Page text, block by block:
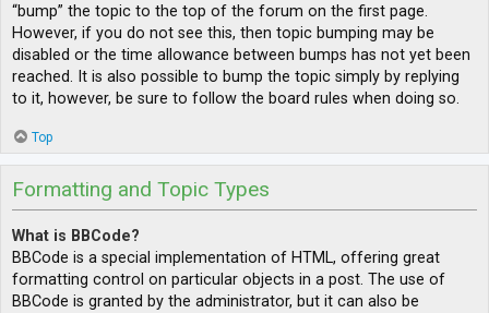
“bump” the topic to the top of the forum on the first page.
However, if you do not see this, then topic bumping may be
disabled or the time allowance between bumps has not yet been
reached. It is also possible to bump the topic simply by replying
to it, however, be sure to follow the board rules when doing so.
Top
Formatting and Topic Types
What is BBCode?
BBCode is a special implementation of HTML, offering great
formatting control on particular objects in a post. The use of
BBCode is granted by the administrator, but it can also be